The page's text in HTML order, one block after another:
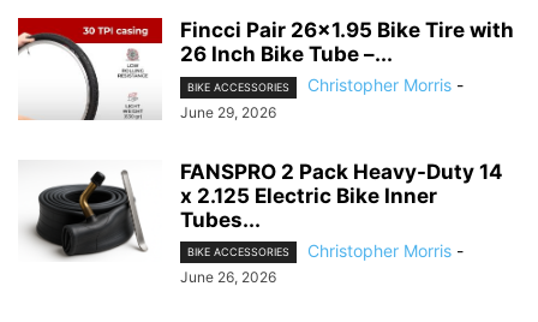
Fincci Pair 26×1.95 Bike Tire with
26 Inch Bike Tube –...
BIKE ACCESSORIES Christopher Morris -
June 29, 2026
FANSPRO 2 Pack Heavy-Duty 14
x 2.125 Electric Bike Inner
Tubes...
BIKE ACCESSORIES Christopher Morris -
June 26, 2026